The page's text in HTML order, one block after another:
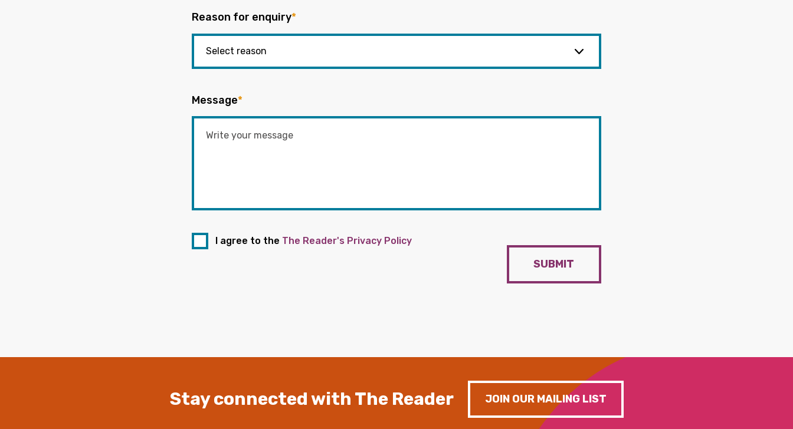
Reason for enquiry*
Message*
I agree to the The Reader's Privacy Policy
SUBMIT
Stay connected with The Reader JOIN OUR MAILING LIST